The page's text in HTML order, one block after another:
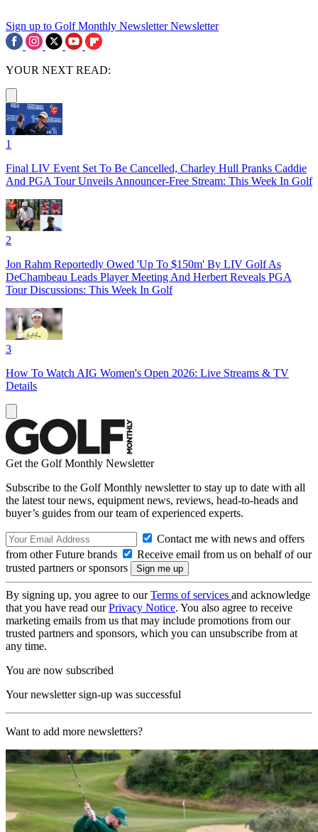
Sign up to Golf Monthly Newsletter Newsletter
YOUR NEXT READ:
1
Final LIV Event Set To Be Cancelled, Charley Hull Pranks Caddie
And PGA Tour Unveils Announcer-Free Stream: This Week In Golf
2
Jon Rahm Reportedly Owed 'Up To $150m' By LIV Golf As
DeChambeau Leads Player Meeting And Herbert Reveals PGA
Tour Discussions: This Week In Golf
3
How To Watch AIG Women's Open 2026: Live Streams & TV
Details
Get the Golf Monthly Newsletter
Subscribe to the Golf Monthly newsletter to stay up to date with all
the latest tour news, equipment news, reviews, head-to-heads and
buyer’s guides from our team of experienced experts.
Contact me with news and offers
from other Future brands
Receive email from us on behalf of our
trusted partners or sponsors
By signing up, you agree to ourTerms of services and acknowledge
that you have read ourPrivacy Notice. You also agree to receive
marketing emails from us that may include promotions from our
trusted partners and sponsors, which you can unsubscribe from at
any time.
You are now subscribed
Your newsletter sign-up was successful
Want to add more newsletters?